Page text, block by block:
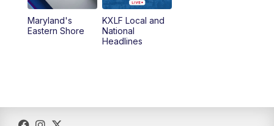
Maryland's
Eastern Shore
KXLF Local and
National
Headlines